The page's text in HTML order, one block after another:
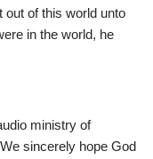
out of this world unto
in the world, he
ministry of
sincerely hope God